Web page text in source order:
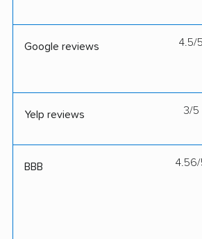
Google reviews 4.5/5
Yelp reviews 3/5
BBB 4.56/